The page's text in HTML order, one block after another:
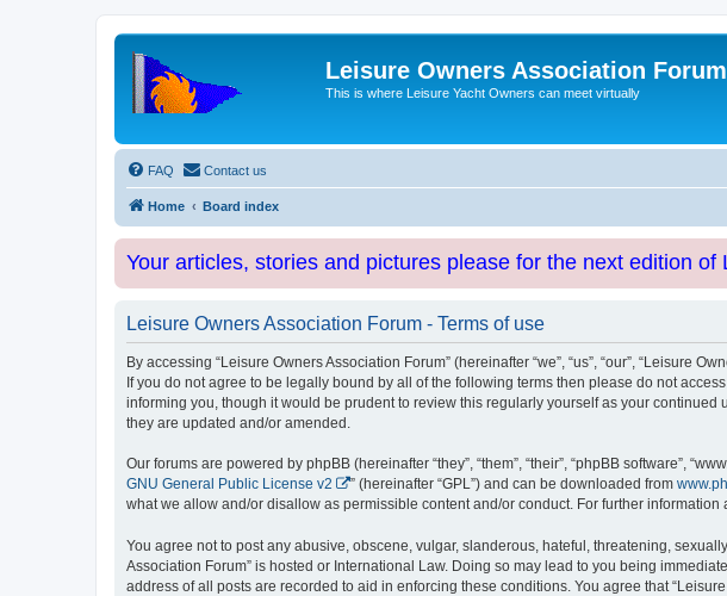
Leisure Owners Association Forum
This is where Leisure Yacht Owners can meet virtually
FAQ Contact us
Home Board index
Your articles, stories and pictures please for the next edition of
Leisure Owners Association Forum - Terms of use
By accessing “Leisure Owners Association Forum” (hereinafter “we”, “us”, “our”, “Leisure
If you do not agree to be legally bound by all of the following terms then please do not
informing you, though it would be prudent to review this regularly yourself as your
they are updated and/or amended.
Our forums are powered by phpBB (hereinafter “they”, “them”, “their”, “phpBB software”,
GNU General Public License v2
” (hereinafter “GPL”) and can be downloaded from
what we allow and/or disallow as permissible content and/or conduct. For further information
You agree not to post any abusive, obscene, vulgar, slanderous, hateful, threatening,
Association Forum” is hosted or International Law. Doing so may lead to you being
address of all posts are recorded to aid in enforcing these conditions. You agree that